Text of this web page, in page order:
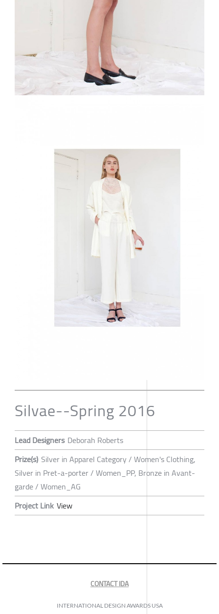
Silvae--Spring 2016
Lead Designers Deborah Roberts
Prize(s) Silver in Apparel Category / Women's Clothing,
Silver in Pret-a-porter / Women_PP, Bronze in Avant-
garde / Women_AG
Project Link View
CONTACT IDA
INTERNATIONAL DESIGN AWARDS USA